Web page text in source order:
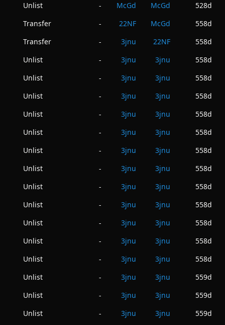
Unlist
- McGd McGd
528d
Transfer
- 22NF McGd
558d
Transfer
- 3jnu 22NF
558d
Unlist
- 3jnu 3jnu
558d
Unlist
- 3jnu 3jnu
558d
Unlist
- 3jnu 3jnu
558d
Unlist
- 3jnu 3jnu
558d
Unlist
- 3jnu 3jnu
558d
Unlist
- 3jnu 3jnu
558d
Unlist
- 3jnu 3jnu
558d
Unlist
- 3jnu 3jnu
558d
Unlist
- 3jnu 3jnu
558d
Unlist
- 3jnu 3jnu
558d
Unlist
- 3jnu 3jnu
558d
Unlist
- 3jnu 3jnu
558d
Unlist
- 3jnu 3jnu
559d
Unlist
- 3jnu 3jnu
559d
Unlist
- 3jnu 3jnu
559d